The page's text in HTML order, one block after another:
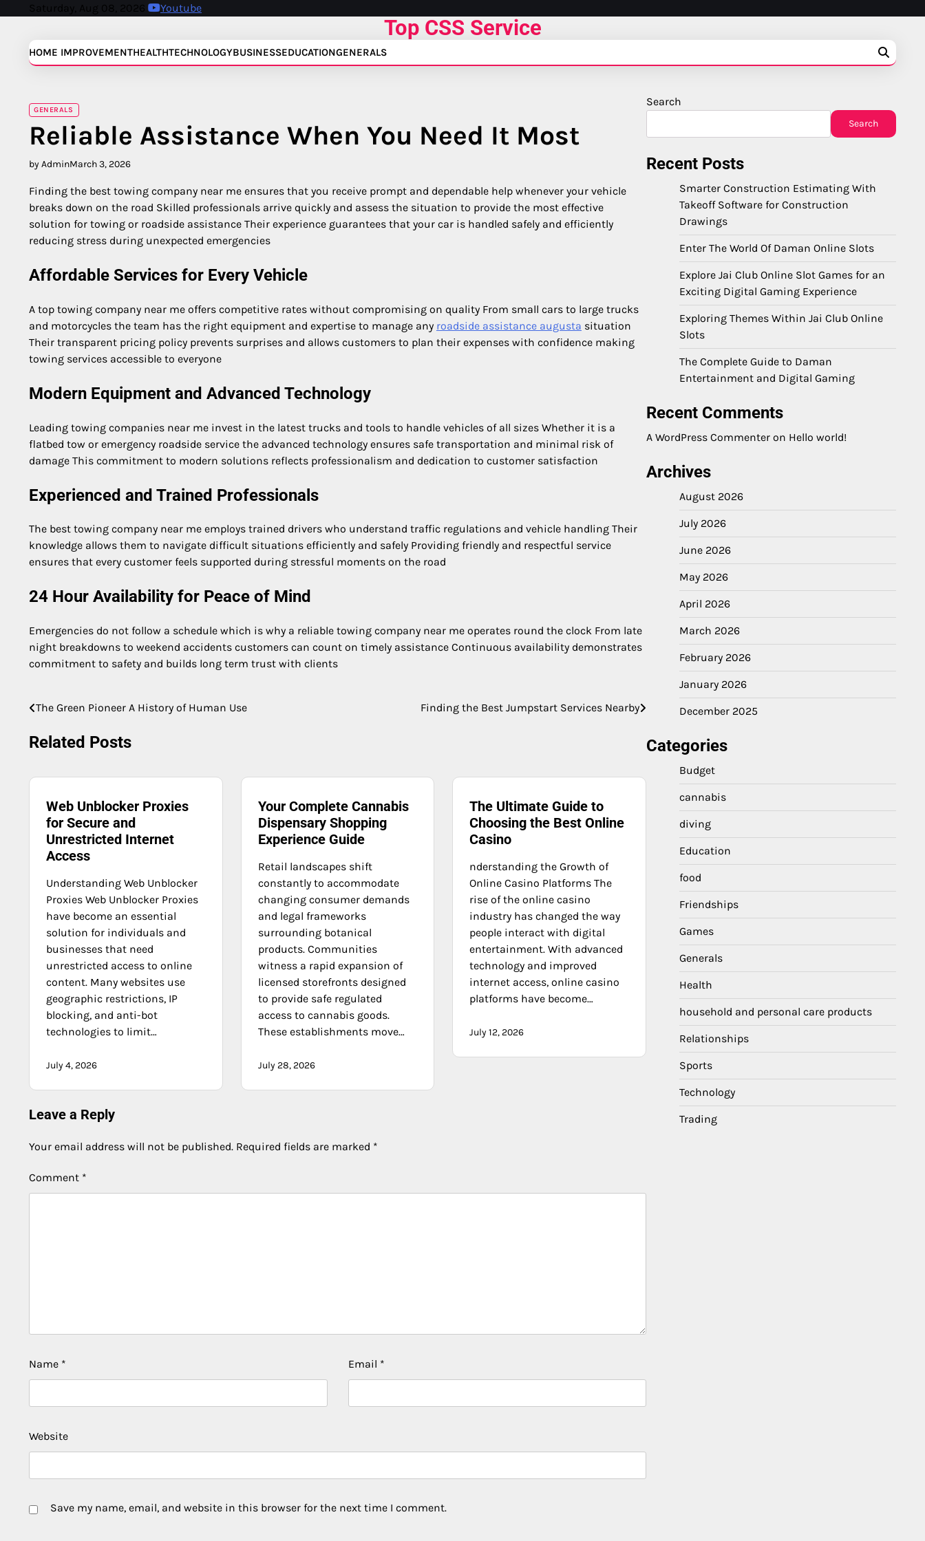
Saturday, Aug 08, 2026 Youtube
Top CSS Service
HOME IMPROVEMENTHEALTHTECHNOLOGYBUSINESSEDUCATIONGENERALS
GENERALS
Reliable Assistance When You Need It Most
by AdminMarch 3, 2026
Finding the best towing company near me ensures that you receive prompt and dependable help whenever your vehicle
breaks down on the road Skilled professionals arrive quickly and assess the situation to provide the most effective
solution for towing or roadside assistance Their experience guarantees that your car is handled safely and efficiently
reducing stress during unexpected emergencies
Affordable Services for Every Vehicle
A top towing company near me offers competitive rates without compromising on quality From small cars to large trucks
and motorcycles the team has the right equipment and expertise to manage any roadside assistance augusta situation
Their transparent pricing policy prevents surprises and allows customers to plan their expenses with confidence making
towing services accessible to everyone
Modern Equipment and Advanced Technology
Leading towing companies near me invest in the latest trucks and tools to handle vehicles of all sizes Whether it is a
flatbed tow or emergency roadside service the advanced technology ensures safe transportation and minimal risk of
damage This commitment to modern solutions reflects professionalism and dedication to customer satisfaction
Experienced and Trained Professionals
The best towing company near me employs trained drivers who understand traffic regulations and vehicle handling Their
knowledge allows them to navigate difficult situations efficiently and safely Providing friendly and respectful service
ensures that every customer feels supported during stressful moments on the road
24 Hour Availability for Peace of Mind
Emergencies do not follow a schedule which is why a reliable towing company near me operates round the clock From late
night breakdowns to weekend accidents customers can count on timely assistance Continuous availability demonstrates
commitment to safety and builds long term trust with clients
Post
navigation
The Green Pioneer A History of Human Use Finding the Best Jumpstart Services Nearby
Related Posts
Web Unblocker Proxies
for Secure and
Unrestricted Internet
Access
Understanding Web Unblocker
Proxies Web Unblocker Proxies
have become an essential
solution for individuals and
businesses that need
unrestricted access to online
content. Many websites use
geographic restrictions, IP
blocking, and anti-bot
technologies to limit…
July 4, 2026
Your Complete Cannabis
Dispensary Shopping
Experience Guide
Retail landscapes shift
constantly to accommodate
changing consumer demands
and legal frameworks
surrounding botanical
products. Communities
witness a rapid expansion of
licensed storefronts designed
to provide safe regulated
access to cannabis goods.
These establishments move…
July 28, 2026
The Ultimate Guide to
Choosing the Best Online
Casino
nderstanding the Growth of
Online Casino Platforms The
rise of the online casino
industry has changed the way
people interact with digital
entertainment. With advanced
technology and improved
internet access, online casino
platforms have become…
July 12, 2026
Leave a Reply
Your email address will not be published. Required fields are marked *
Comment *
Name * Email *
Website
Save my name, email, and website in this browser for the next time I comment.
Search
Search
Recent Posts
Smarter Construction Estimating With
Takeoff Software for Construction
Drawings
Enter The World Of Daman Online Slots
Explore Jai Club Online Slot Games for an
Exciting Digital Gaming Experience
Exploring Themes Within Jai Club Online
Slots
The Complete Guide to Daman
Entertainment and Digital Gaming
Recent Comments
A WordPress Commenter on Hello world!
Archives
August 2026
July 2026
June 2026
May 2026
April 2026
March 2026
February 2026
January 2026
December 2025
Categories
Budget
cannabis
diving
Education
food
Friendships
Games
Generals
Health
household and personal care products
Relationships
Sports
Technology
Trading